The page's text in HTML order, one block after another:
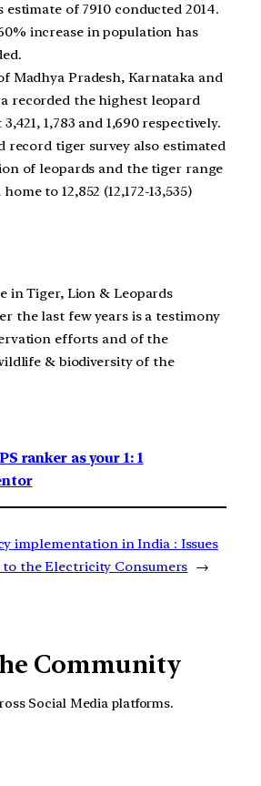
estimate of 7910 conducted 2014.
increase in population has
Madhya Pradesh, Karnataka and
recorded the highest leopard
1,783 and 1,690 respectively.
record tiger survey also estimated
of leopards and the tiger range
to 12,852 (12,172-13,535)
in Tiger, Lion & Leopards
the last few years is a testimony
efforts and of the
& biodiversity of the
ranker as your 1: 1
implementation in India : Issues
the Electricity Consumers →
Community
Social Media platforms.